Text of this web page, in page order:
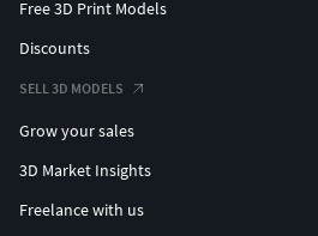
Free 3D Print Models
Discounts
SELL 3D MODELS
Grow your sales
3D Market Insights
Freelance with us